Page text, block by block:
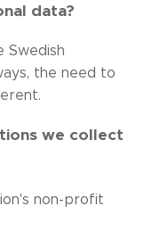
data?
Swedish
the need to
we collect
non-profit